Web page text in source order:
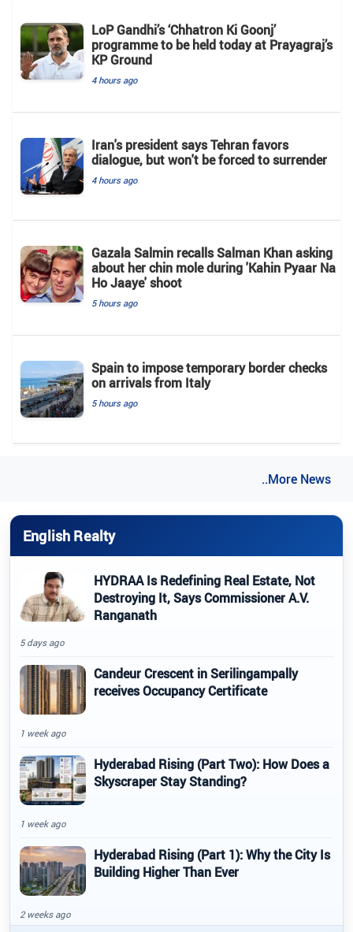
LoP Gandhi’s ‘Chhatron Ki Goonj’
programme to be held today at Prayagraj’s
KP Ground
4 hours ago
Iran's president says Tehran favors
dialogue, but won't be forced to surrender
4 hours ago
Gazala Salmin recalls Salman Khan asking
about her chin mole during 'Kahin Pyaar Na
Ho Jaaye' shoot
5 hours ago
Spain to impose temporary border checks
on arrivals from Italy
5 hours ago
..More News
English Realty
HYDRAA Is Redefining Real Estate, Not
Destroying It, Says Commissioner A.V.
Ranganath
5 days ago
Candeur Crescent in Serilingampally
receives Occupancy Certificate
1 week ago
Hyderabad Rising (Part Two): How Does a
Skyscraper Stay Standing?
1 week ago
Hyderabad Rising (Part 1): Why the City Is
Building Higher Than Ever
2 weeks ago